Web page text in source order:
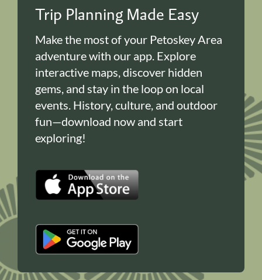
Trip Planning Made Easy
Make the most of your Petoskey Area
adventure with our app. Explore
interactive maps, discover hidden
gems, and stay in the loop on local
events. History, culture, and outdoor
fun—download now and start
exploring!